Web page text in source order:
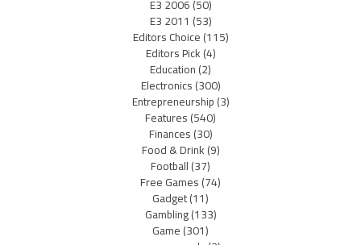
E3 2006(50)
E3 2011 (53)
Editors Choice(115)
Editors Pick(4)
Education(2)
Electronics(300)
Entrepreneurship(3)
Features(540)
Finances(30)
Food & Drink(9)
Football(37)
Free Games(74)
Gadget(11)
Gambling(133)
Game(301)